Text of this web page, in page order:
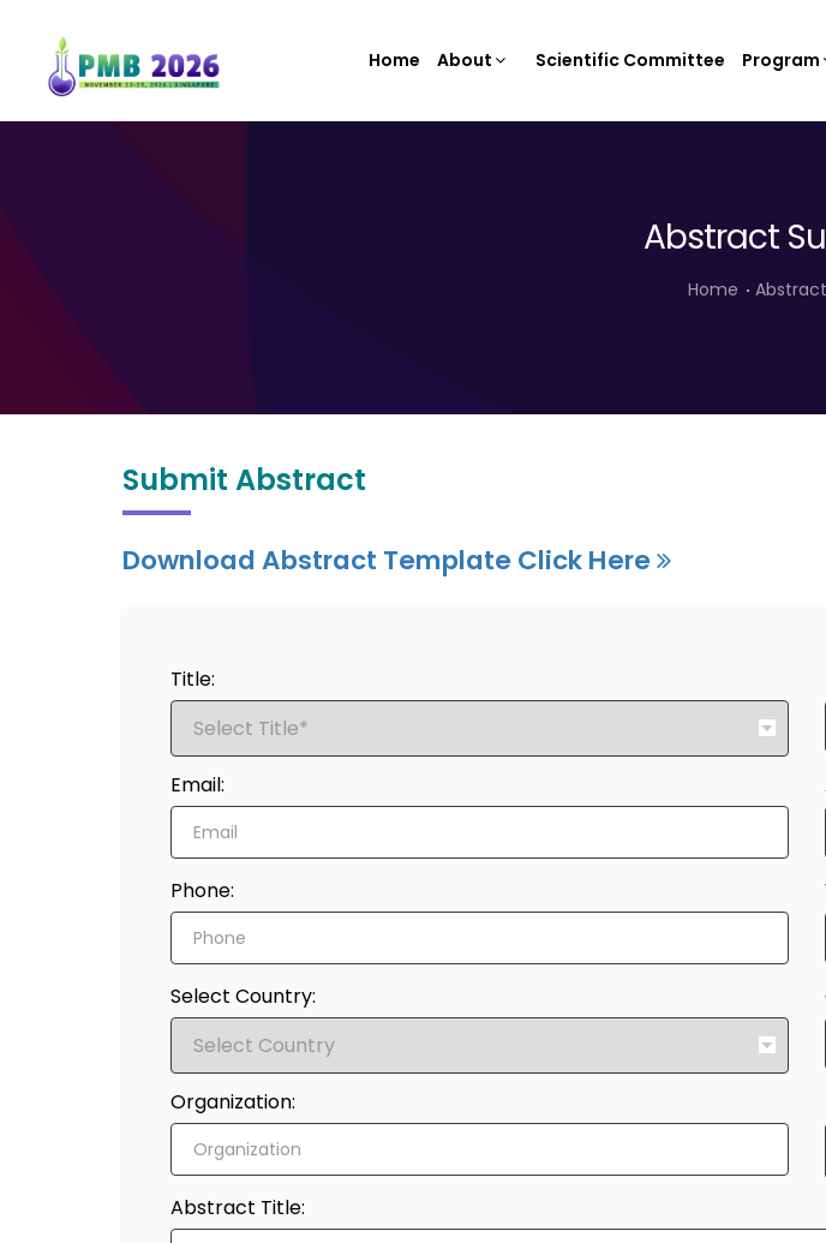
Home About Scientific Committee Program
Abstract
Home
Submit Abstract
Download Abstract Template Click Here
Title:
Email:
Phone:
Select Country:
Organization:
Abstract Title: